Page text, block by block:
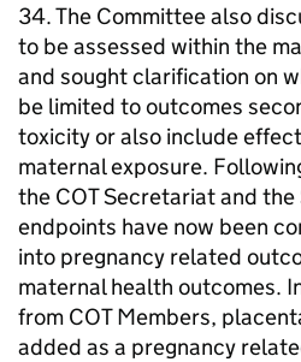
34. The Committee also
to be assessed within the
and sought clarification on
be limited to outcomes
toxicity or also include
maternal exposure.
the COTSecretariat and the
endpoints have now been
into pregnancy related
maternal health outcomes.
from COTMembers,
added as a pregnancy